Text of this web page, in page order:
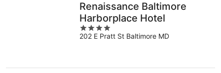
Renaissance Baltimore
Harborplace Hotel
4
out
202 E Pratt St Baltimore MD